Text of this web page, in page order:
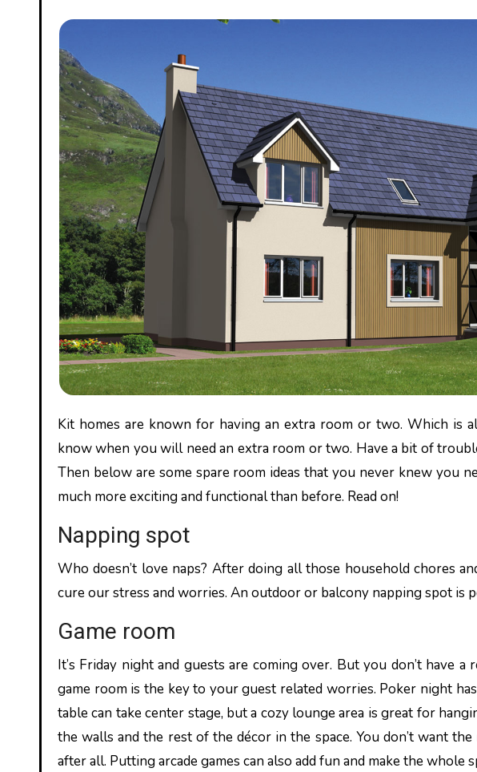
Kit homes are known for having an extra room or two. Which is always an advantage because you always never
know when you will need an extra room or two. Have a bit of
Then below are some spare room ideas that you never knew you
much more exciting and functional than before. Read on!
Napping spot
Who doesn’t love naps? After doing all those household chores
cure our stress and worries. An outdoor or balcony napping spot is
Game room
It’s Friday night and guests are coming over. But you don’t have
game room is the key to your guest related worries. Poker night
table can take center stage, but a cozy lounge area is great for
the walls and the rest of the décor in the space. You don’t want
after all. Putting arcade games can also add fun and make the whole